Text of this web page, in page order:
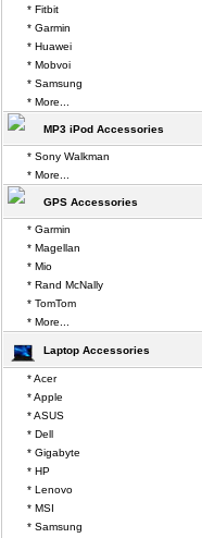
* Fitbit
* Garmin
* Huawei
* Mobvoi
* Samsung
* More...
MP3 iPod Accessories
* Sony Walkman
* More...
GPS Accessories
* Garmin
* Magellan
* Mio
* Rand McNally
* TomTom
* More...
Laptop Accessories
* Acer
* Apple
* ASUS
* Dell
* Gigabyte
* HP
* Lenovo
* MSI
* Samsung